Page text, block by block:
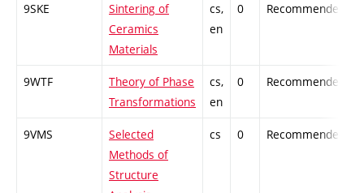
9SKE
Sintering of
Ceramics
Materials
cs,
en
0 Recommended
9WTF
Theory of Phase
Transformations
cs,
en
0 Recommended
9VMS
Selected
Methods of
Structure
cs 0 Recommended